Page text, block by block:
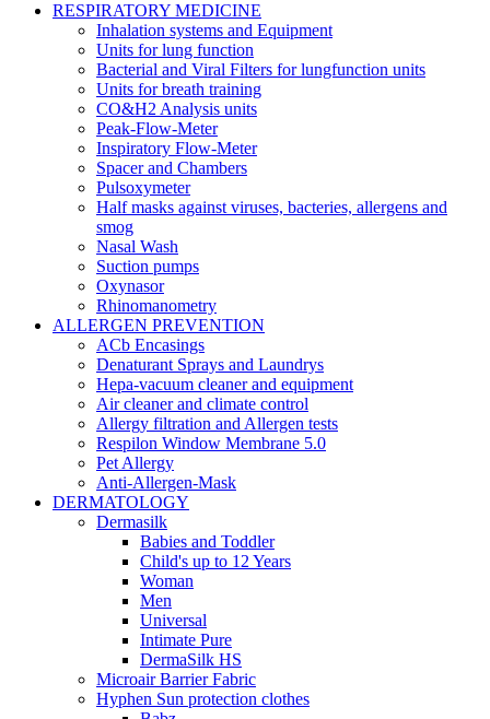
RESPIRATORY MEDICINE
Inhalation systems and Equipment
Units for lung function
Bacterial and Viral Filters for lungfunction units
Units for breath training
CO&H2 Analysis units
Peak-Flow-Meter
Inspiratory Flow-Meter
Spacer and Chambers
Pulsoxymeter
Half masks against viruses, bacteries, allergens and
smog
Nasal Wash
Suction pumps
Oxynasor
Rhinomanometry
ALLERGEN PREVENTION
ACb Encasings
Denaturant Sprays and Laundrys
Hepa-vacuum cleaner and equipment
Air cleaner and climate control
Allergy filtration and Allergen tests
Respilon Window Membrane 5.0
Pet Allergy
Anti-Allergen-Mask
DERMATOLOGY
Dermasilk
Babies and Toddler
Child's up to 12 Years
Woman
Men
Universal
Intimate Pure
DermaSilk HS
Microair Barrier Fabric
Hyphen Sun protection clothes